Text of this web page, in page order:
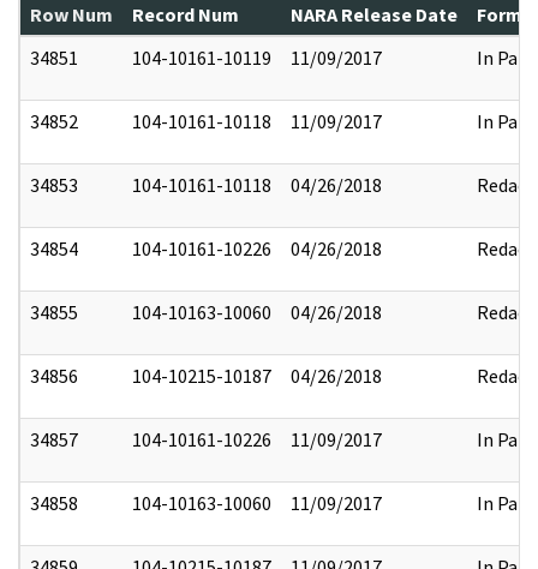
Row Num Record Num NARA Release Date
34851
104-10161-10119 11/09/2017 In Part
34852 104-10161-10118 11/09/2017 In Part
34853 104-10161-10118 04/26/2018 Redact
34854 104-10161-10226 04/26/2018 Redact
34855 104-10163-10060 04/26/2018 Redact
34856 104-10215-10187 04/26/2018 Redact
34857 104-10161-10226 11/09/2017 In Part
34858 104-10163-10060 11/09/2017 In Part